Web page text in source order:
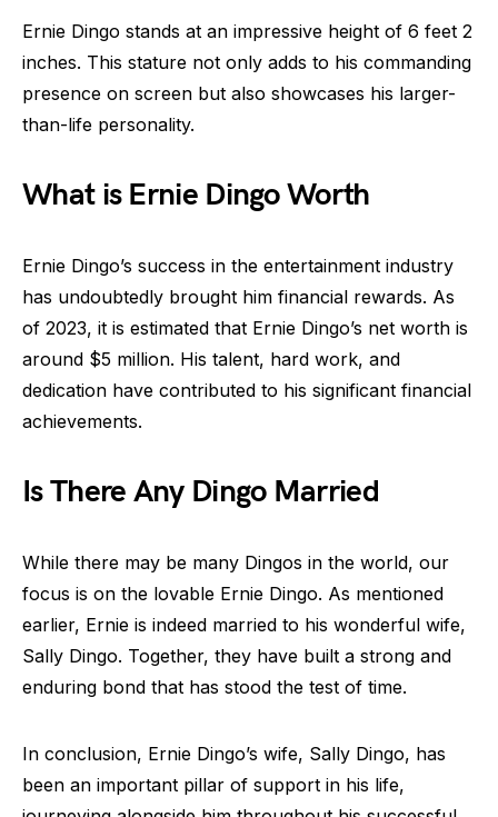
Ernie Dingo stands at an impressive height of 6 feet 2
inches. This stature not only adds to his commanding
presence on screen but also showcases his larger-
than-life personality.
What is Ernie Dingo Worth
Ernie Dingo’s success in the entertainment industry
has undoubtedly brought him financial rewards. As
of 2023, it is estimated that Ernie Dingo’s net worth is
around $5 million. His talent, hard work, and
dedication have contributed to his significant financial
achievements.
Is There Any Dingo Married
While there may be many Dingos in the world, our
focus is on the lovable Ernie Dingo. As mentioned
earlier, Ernie is indeed married to his wonderful wife,
Sally Dingo. Together, they have built a strong and
enduring bond that has stood the test of time.
In conclusion, Ernie Dingo’s wife, Sally Dingo, has
been an important pillar of support in his life,